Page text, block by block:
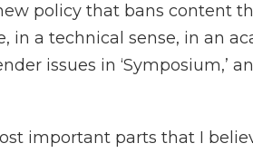
policy that bans content
in a technical sense, in an
issues in ‘Symposium,’
important parts that I